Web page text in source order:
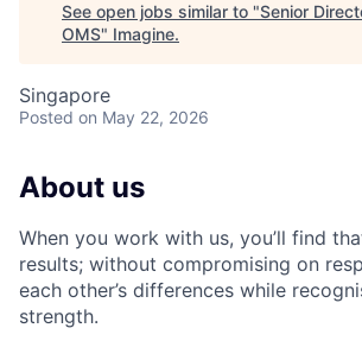
See open jobs similar to "Senior
OMS" Imagine.
Singapore
Posted on May 22, 2026
About us
When you work with us, you’ll find
results; without compromising on
each other’s differences while
strength.